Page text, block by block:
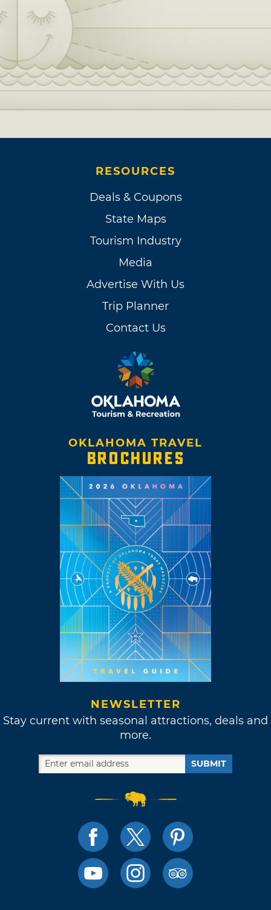
RESOURCES
Deals & Coupons
State Maps
Tourism Industry
Media
Advertise With Us
Trip Planner
Contact Us
OKLAHOMA TRAVEL
BROCHURES
NEWSLETTER
Stay current with seasonal attractions, deals and
more.
SUBMIT